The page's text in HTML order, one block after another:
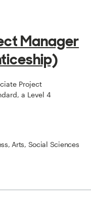
Manager
Project
a Level 4
Arts, Social Sciences